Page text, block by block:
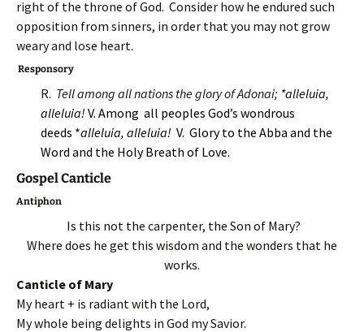
right of the throne of God. Consider how he endured such
opposition from sinners, in order that you may not grow
weary and lose heart.
Responsory
R. Tell among all nations the glory of Adonai; *alleluia,
alleluia! V. Among all peoples God’s wondrous
deeds *alleluia, alleluia! V. Glory to the Abba and the
Word and the Holy Breath of Love.
Gospel Canticle
Antiphon
Is this not the carpenter, the Son of Mary?
Where does he get this wisdom and the wonders that he
works.
Canticle of Mary
My heart + is radiant with the Lord,
My whole being delights in God my Savior.